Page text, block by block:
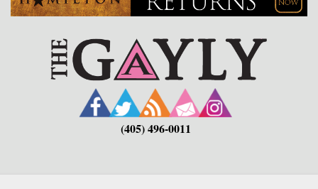
(405) 496-0011